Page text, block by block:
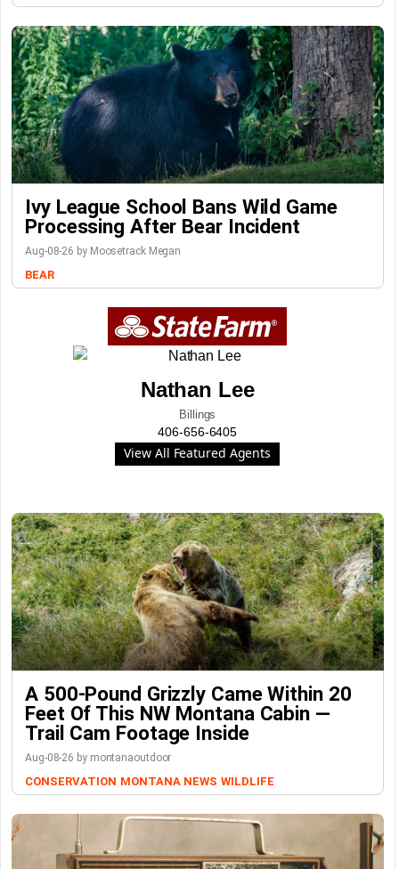
Ivy League School Bans Wild Game
Processing After Bear Incident
Aug-08-26 by Moosetrack Megan
BEAR
Nathan Lee
Billings
406-656-6405
View All Featured Agents
A 500-Pound Grizzly Came Within 20
Feet Of This NW Montana Cabin —
Trail Cam Footage Inside
Aug-08-26 by montanaoutdoor
CONSERVATION MONTANA NEWS WILDLIFE